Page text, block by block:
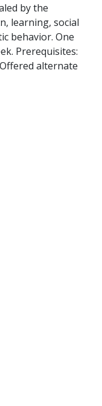
by the
learning, social
behavior. One
Prerequisites:
alternate